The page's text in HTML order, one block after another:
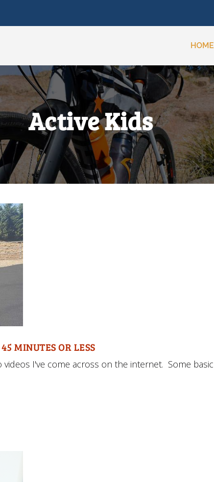
HOME
Active Kids
MINUTES OR LESS
I've come across on the internet. Some basic